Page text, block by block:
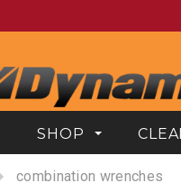
SHOP
combination wrenches